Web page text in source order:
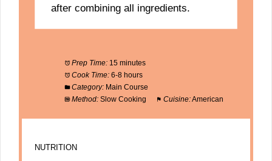
after combining all ingredients.
Prep Time: 15 minutes
Cook Time: 6-8 hours
Category: Main Course
Method: Slow Cooking Cuisine:American
NUTRITION